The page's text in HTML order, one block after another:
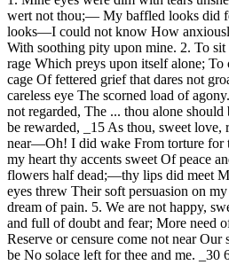
wert not thou;— My baffled looks did
looks—I could not know How
With soothing pity upon mine. 2. To sit
rage Which preys upon itself alone;
cage Of fettered grief that dares not
careless eye The scorned load of
not regarded, The ... thou alone should
be rewarded, _15 As thou, sweet love,
near—Oh! I did wake From torture for
my heart thy accents sweet Of peace
flowers half dead;—thy lips did meet
eyes threw Their soft persuasion on
dream of pain. 5. We are not happy,
and full of doubt and fear; More need
Reserve or censure come not near Our
be No solace left for thee and me. _30